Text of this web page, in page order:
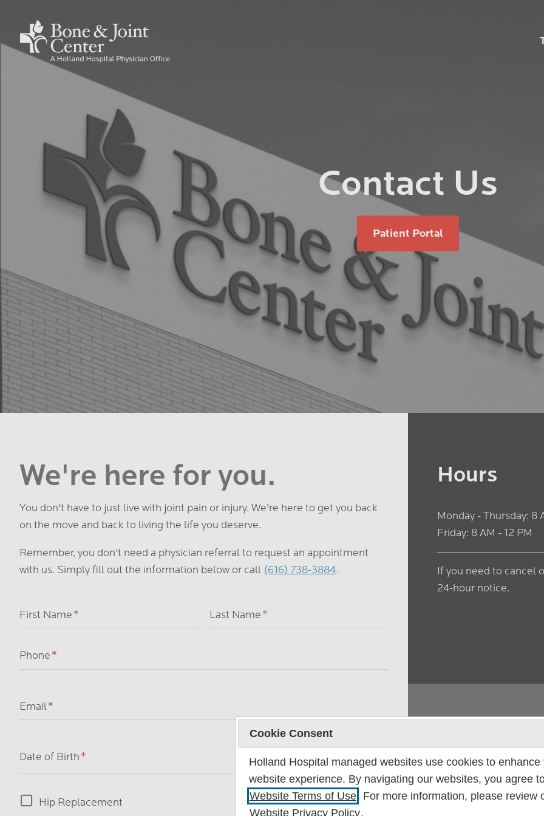
main
content
Holland
Hospital
Bone
Contact Us
Patient Portal
We're here for you.
You don't have to just live with joint pain or injury. We're here to get you back
on the move and back to living the life you deserve.
Remember, you don't need a physician referral to request an appointment
with us. Simply fill out the information below or call (616) 738-3884.
First Name Last Name
Phone
Email
Date of Birth
Operation
Hip Replacement
Hours
Monday - Thursday: 8
Friday: 8 AM - 12 PM
If you need to cancel
24-hour notice.
Location
Bone & Joint Center
Lakeshore Medical
Cookie Consent
Holland Hospital managed websites use cookies to enhance
website experience. By navigating our websites, you agree
Website Terms of Use . For more information, please review
Website Privacy Policy.